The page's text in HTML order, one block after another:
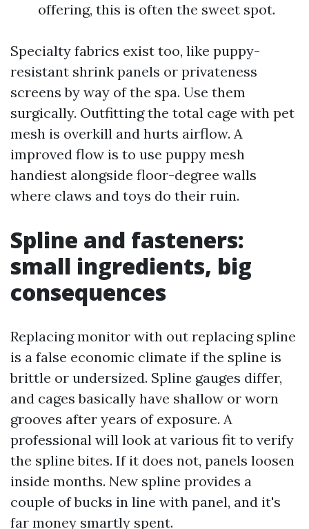
offering, this is often the sweet spot.
Specialty fabrics exist too, like puppy-
resistant shrink panels or privateness
screens by way of the spa. Use them
surgically. Outfitting the total cage with pet
mesh is overkill and hurts airflow. A
improved flow is to use puppy mesh
handiest alongside floor-degree walls
where claws and toys do their ruin.
Spline and fasteners:
small ingredients, big
consequences
Replacing monitor with out replacing spline
is a false economic climate if the spline is
brittle or undersized. Spline gauges differ,
and cages basically have shallow or worn
grooves after years of exposure. A
professional will look at various fit to verify
the spline bites. If it does not, panels loosen
inside months. New spline provides a
couple of bucks in line with panel, and it's
far money smartly spent.